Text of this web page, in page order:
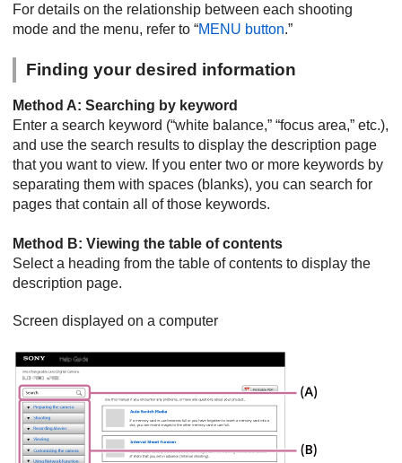
For details on the relationship between each shooting
mode and the menu, refer to “MENU button.”
Finding your desired information
Method A: Searching by keyword
Enter a search keyword (“white balance,” “focus area,” etc.),
and use the search results to display the description page
that you want to view. If you enter two or more keywords by
separating them with spaces (blanks), you can search for
pages that contain all of those keywords.
Method B: Viewing the table of contents
Select a heading from the table of contents to display the
description page.
Screen displayed on a computer